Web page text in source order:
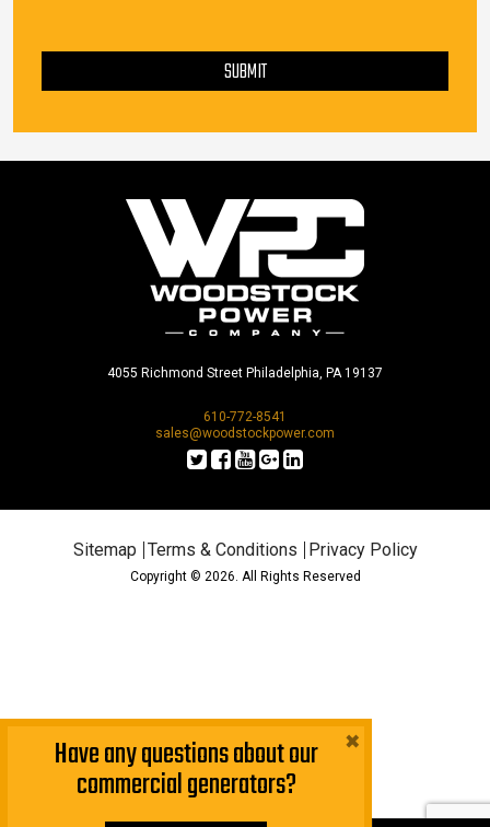
SUBMIT
4055 Richmond Street Philadelphia, PA 19137
610-772-8541
sales@woodstockpower.com
Sitemap Terms & Conditions Privacy Policy
Copyright © 2026. All Rights Reserved
Have any questions about our
commercial generators?
×